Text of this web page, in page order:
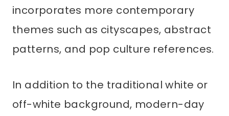
incorporates more contemporary
themes such as cityscapes, abstract
patterns, and pop culture references.
In addition to the traditional white or
off-white background, modern-day